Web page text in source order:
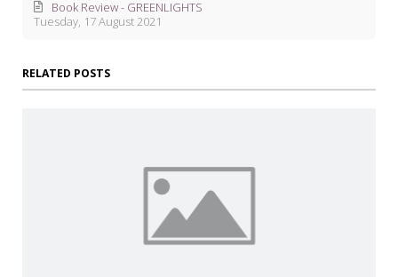
Tuesday, 17 August 2021
Book Review - GREENLIGHTS
RELATED POSTS